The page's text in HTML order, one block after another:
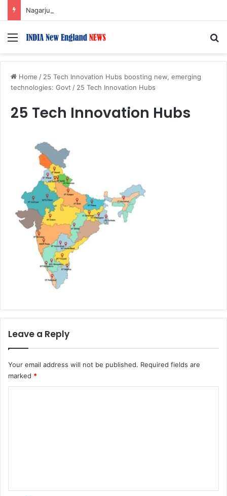
Menu
Home / 25 Tech Innovation Hubs boosting new, emerging
technologies: Govt / 25 Tech Innovation Hubs
25 Tech Innovation Hubs
Leave a Reply
Your email address will not be published. Required fields are
marked *